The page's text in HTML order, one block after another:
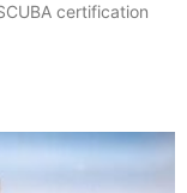
certification